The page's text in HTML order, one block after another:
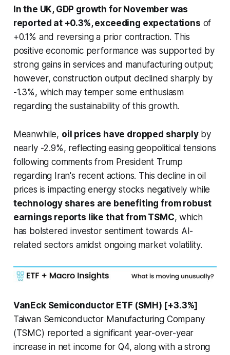
In the UK, GDP growth for November was
reported at +0.3%, exceeding expectations of
+0.1% and reversing a prior contraction. This
positive economic performance was supported by
strong gains in services and manufacturing output;
however, construction output declined sharply by
-1.3%, which may temper some enthusiasm
regarding the sustainability of this growth.
Meanwhile, oil prices have dropped sharplyby
nearly -2.9%, reflecting easing geopolitical tensions
following comments from President Trump
regarding Iran's recent actions. This decline in oil
prices is impacting energy stocks negatively while
technology shares are benefiting from robust
earnings reports like that from TSMC, which
has bolstered investor sentiment towards AI-
related sectors amidst ongoing market volatility.
VanEck Semiconductor ETF (SMH) [+3.3%]
Taiwan Semiconductor Manufacturing Company
(TSMC) reported a significant year-over-year
increase in net income for Q4, along with a strong